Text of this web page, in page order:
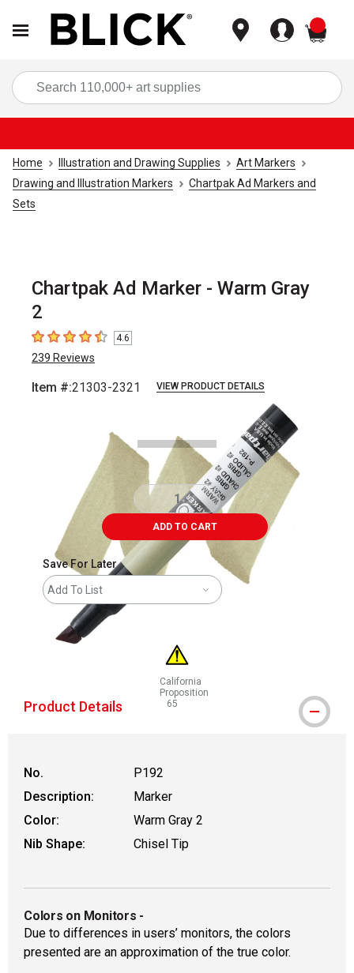
Home Illustration and Drawing Supplies
Art Markers
Drawing and Illustration Markers
Chartpak Ad Markers and
Sets
Chartpak Ad Marker - Warm Gray
2
4.6 out of 5 stars
4.6
239 Reviews
Item #:21303-2321 VIEW PRODUCT DETAILS
ADD TO CART
Save For Later
Add To List
California
Proposition
65
WARNING: CANCER AND
Product Details
No.
P192
Description:
Marker
Color:
Warm Gray 2
Nib Shape:
Chisel Tip
Colors on Monitors -
Due to differences in users’ monitors, the colors
presented are an approximation of the true color.